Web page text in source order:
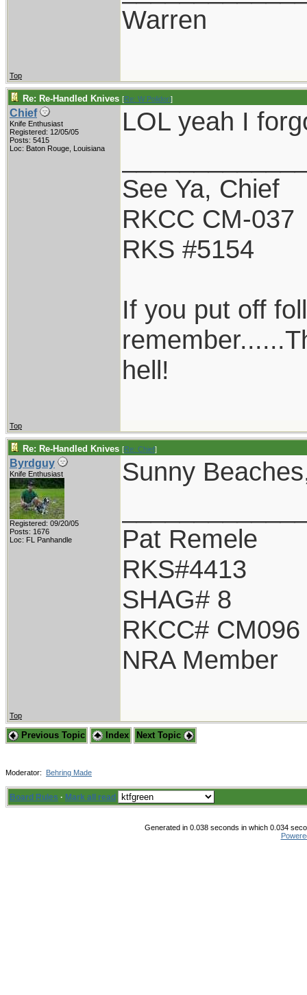
Warren
Top
Re: Re-Handled Knives [Re: W Polidori]
Chief
Knife Enthusiast
Registered: 12/05/05
Posts: 5415
Loc: Baton Rouge, Louisiana
LOL yeah I
See Ya, Chief
RKCC CM-037
RKS #5154
If you put off
hell!
Top
Re: Re-Handled Knives [Re: Chief]
Byrdguy
Knife Enthusiast
Registered: 09/20/05
Posts: 1676
Loc: FL Panhandle
Sunny
Pat Remele
RKS#4413
SHAG# 8
RKCC# CM096
NRA Member
Top
Previous Topic Index Next Topic
Moderator: Behring Made
Board Rules · Mark all read
Generated in 0.038 seconds in which 0.034